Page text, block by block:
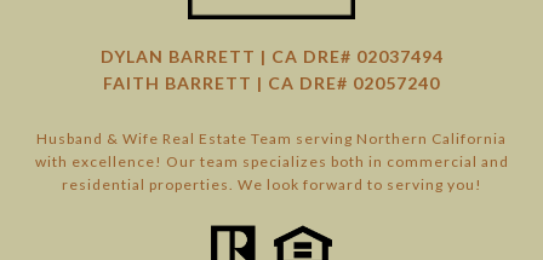
DYLAN BARRETT | CA DRE# 02037494
FAITH BARRETT | CA DRE# 02057240
Husband & Wife Real Estate Team serving Northern California
with excellence! Our team specializes both in commercial and
residential properties. We look forward to serving you!